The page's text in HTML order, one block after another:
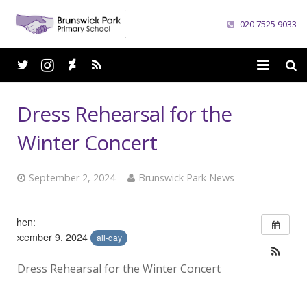
020 7525 9033
News
Dress Rehearsal for the
Winter Concert
September 2, 2024 Brunswick Park News
When:
December 9, 2024
all-day
Dress Rehearsal for the Winter Concert